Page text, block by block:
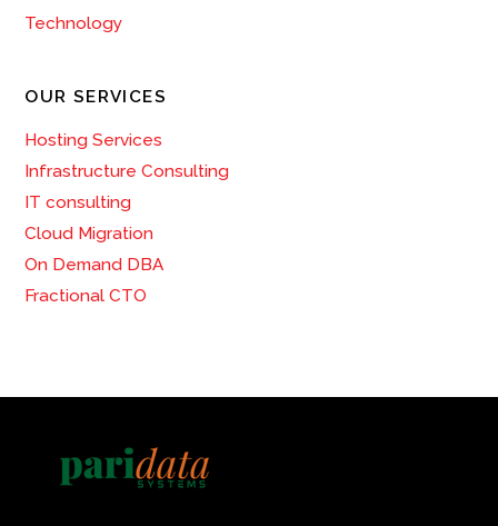
Technology
OUR SERVICES
Hosting Services
Infrastructure Consulting
IT consulting
Cloud Migration
On Demand DBA
Fractional CTO